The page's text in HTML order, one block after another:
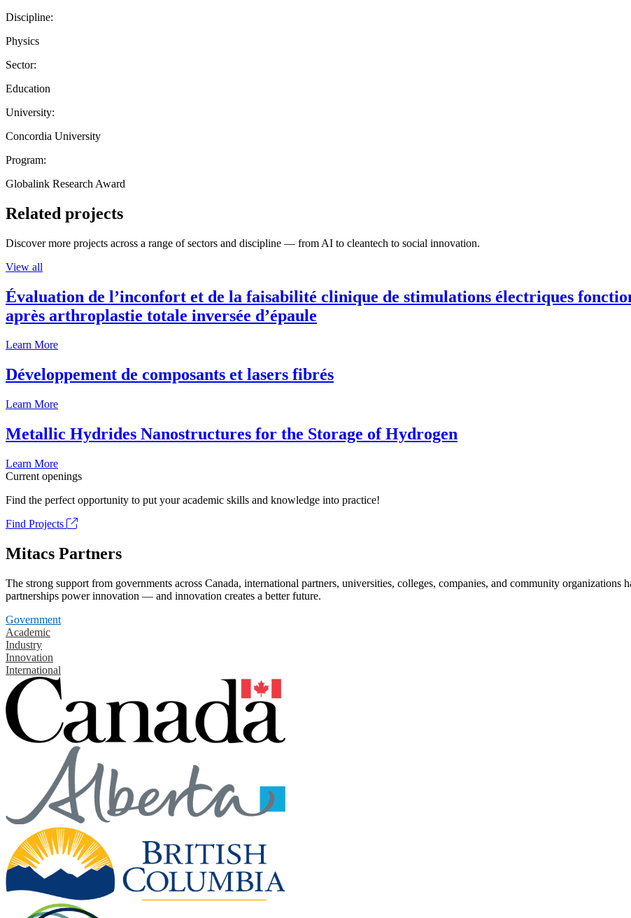
Discipline:
Physics
Sector:
Education
University:
Concordia University
Program:
Globalink Research Award
Related projects
Discover more projects across a range of sectors and discipline — from AI to cleantech to social innovation.
View all
Évaluation de l’inconfort et de la faisabilité clinique de stimulations électriques
après arthroplastie totale inversée d’épaule
Learn More
Développement de composants et lasers fibrés
Learn More
Metallic Hydrides Nanostructures for the Storage of Hydrogen
Learn More
Current openings
Find the perfect opportunity to put your academic skills and knowledge into practice!
Find Projects
Mitacs Partners
The strong support from governments across Canada, international partners, universities, colleges, companies, and community organizations
partnerships power innovation — and innovation creates a better future.
Government
Academic
Industry
Innovation
International